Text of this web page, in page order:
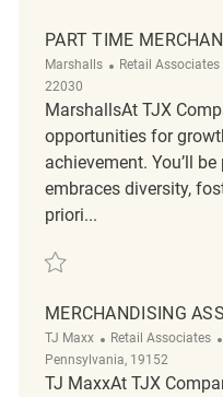
PART TIME
Marshalls Category
Retail Associates
22030
MarshallsAt TJX
opportunities for
achievement. You’ll
embraces diversity,
priori...
Save Part time
MERCHANDISING
TJ Maxx Category
Retail Associates
Pennsylvania, 19152
TJ MaxxAt TJX